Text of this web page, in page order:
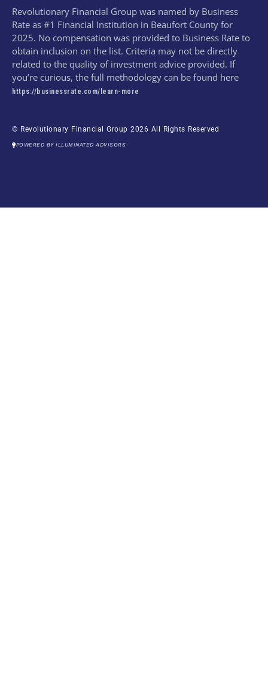
Revolutionary Financial Group was named by Business
Rate as #1 Financial Institution in Beaufort County for
2025. No compensation was provided to Business Rate to
obtain inclusion on the list. Criteria may not be directly
related to the quality of investment advice provided. If
you’re curious, the full methodology can be found here
https://businessrate.com/learn-more
© Revolutionary Financial Group 2026 All Rights Reserved
POWERED BY ILLUMINATED ADVISORS